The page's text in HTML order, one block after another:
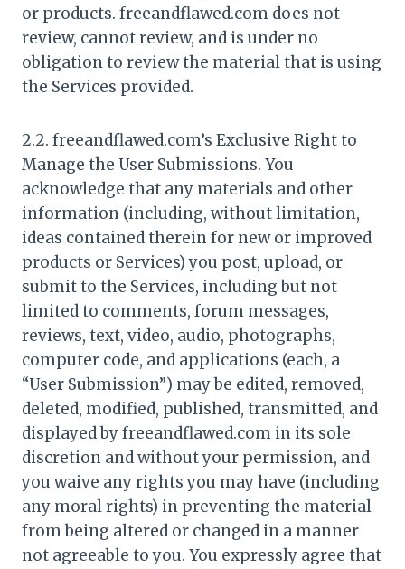
or products. freeandflawed.com does not
review, cannot review, and is under no
obligation to review the material that is using
the Services provided.
2.2. freeandflawed.com’s Exclusive Right to
Manage the User Submissions. You
acknowledge that any materials and other
information (including, without limitation,
ideas contained therein for new or improved
products or Services) you post, upload, or
submit to the Services, including but not
limited to comments, forum messages,
reviews, text, video, audio, photographs,
computer code, and applications (each, a
“User Submission”) may be edited, removed,
deleted, modified, published, transmitted, and
displayed by freeandflawed.com in its sole
discretion and without your permission, and
you waive any rights you may have (including
any moral rights) in preventing the material
from being altered or changed in a manner
not agreeable to you. You expressly agree that